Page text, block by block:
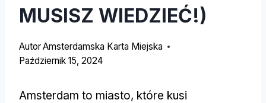
MUSISZ WIEDZIEĆ!)
AutorAmsterdamska Karta Miejska
Październik 15, 2024
Amsterdam to miasto, które kusi